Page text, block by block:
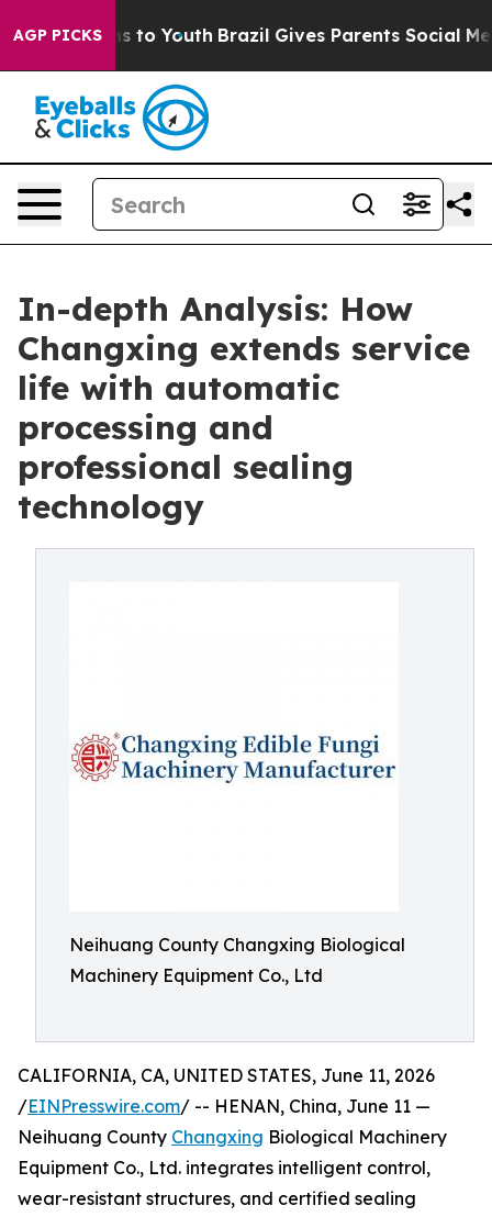
AGP PICKS
Harms to Youth Brazil Gives Parents Social Media
In-depth Analysis: How
Changxing extends service
life with automatic
processing and
professional sealing
technology
Neihuang County Changxing Biological
Machinery Equipment Co., Ltd
CALIFORNIA, CA, UNITED STATES, June 11, 2026
/EINPresswire.com/ -- HENAN, China, June 11 —
Neihuang County Changxing Biological Machinery
Equipment Co., Ltd. integrates intelligent control,
wear-resistant structures, and certified sealing